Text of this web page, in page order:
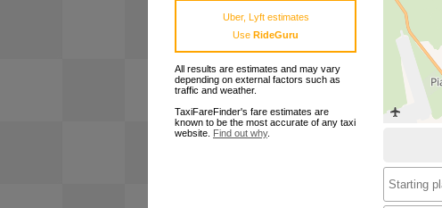
Uber, Lyft estimates
Use RideGuru
All results are estimates and may vary
depending on external factors such as
traffic and weather.
TaxiFareFinder's fare estimates are
known to be the most accurate of any taxi
website. Find out why.